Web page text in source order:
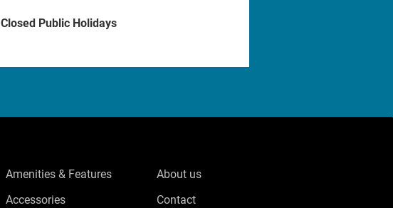
Closed Public Holidays
Amenities & Features
Accessories
About us
Contact